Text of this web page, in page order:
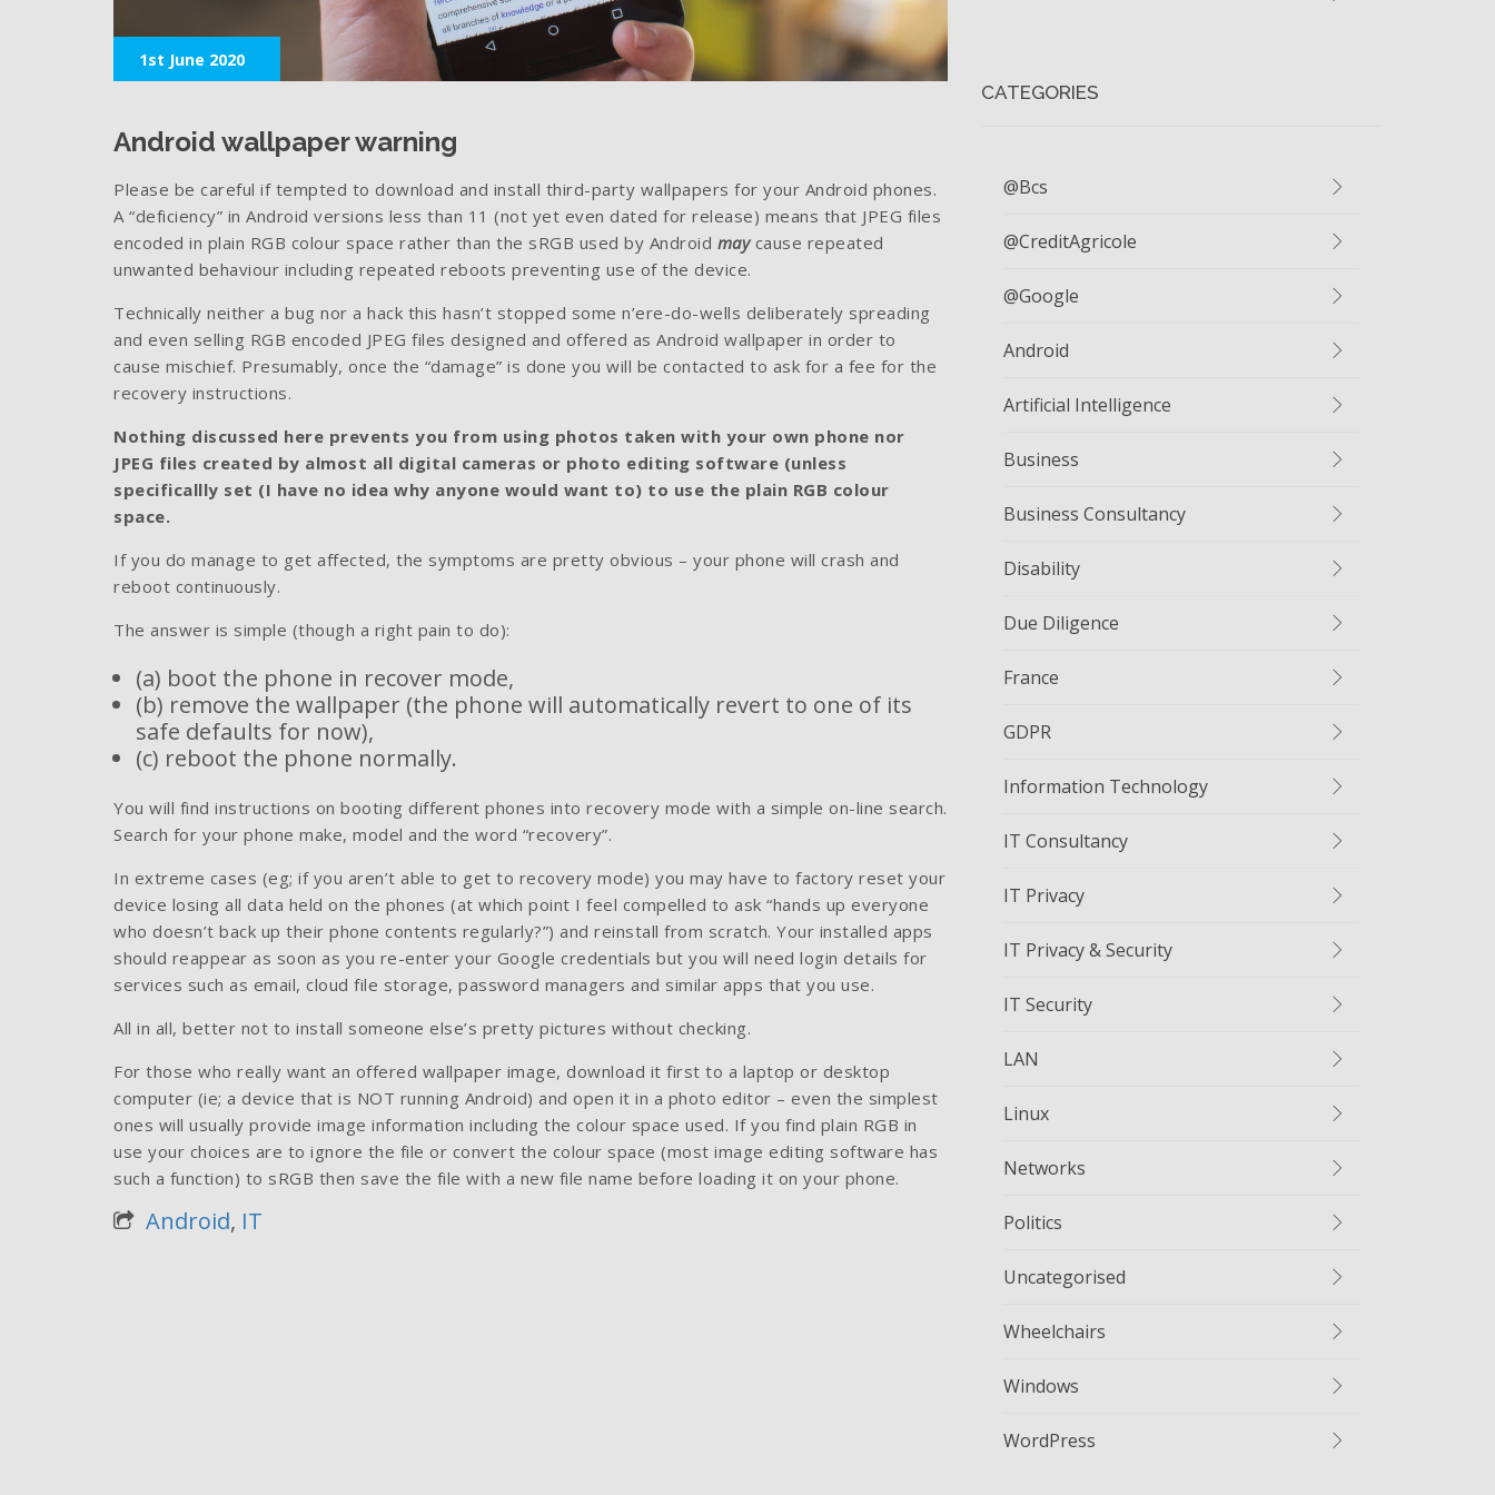
1st June 2020
Android wallpaper warning
Please be careful if tempted to download and install third-party wallpapers for your Android phones.
A “deficiency” in Android versions less than 11 (not yet even dated for release) means that JPEG files
encoded in plain RGB colour space rather than the sRGB used by Android maycause repeated
unwanted behaviour including repeated reboots preventing use of the device.
Technically neither a bug nor a hack this hasn’t stopped some n’ere-do-wells deliberately spreading
and even selling RGB encoded JPEG files designed and offered as Android wallpaper in order to
cause mischief. Presumably, once the “damage” is done you will be contacted to ask for a fee for the
recovery instructions.
Nothing discussed here prevents you from using photos taken with your own phone nor
JPEG files created by almost all digital cameras or photo editing software (unless
specificallly set (I have no idea why anyone would want to) to use the plain RGB colour
space.
If you do manage to get affected, the symptoms are pretty obvious – your phone will crash and
reboot continuously.
The answer is simple (though a right pain to do):
(a) boot the phone in recover mode,
(b) remove the wallpaper (the phone will automatically revert to one of its
safe defaults for now),
(c) reboot the phone normally.
You will find instructions on booting different phones into recovery mode with a simple on-line search.
Search for your phone make, model and the word “recovery”.
In extreme cases (eg; if you aren’t able to get to recovery mode) you may have to factory reset your
device losing all data held on the phones (at which point I feel compelled to ask “hands up everyone
who doesn’t back up their phone contents regularly?”) and reinstall from scratch. Your installed apps
should reappear as soon as you re-enter your Google credentials but you will need login details for
services such as email, cloud file storage, password managers and similar apps that you use.
All in all, better not to install someone else’s pretty pictures without checking.
For those who really want an offered wallpaper image, download it first to a laptop or desktop
computer (ie; a device that is NOT running Android) and open it in a photo editor – even the simplest
ones will usually provide image information including the colour space used. If you find plain RGB in
use your choices are to ignore the file or convert the colour space (most image editing software has
such a function) to sRGB then save the file with a new file name before loading it on your phone.
Android, IT
CATEGORIES
@bcs
@CreditAgricole
@google
Android
Artificial Intelligence
Business
Business Consultancy
Disability
Due Diligence
France
GDPR
Information Technology
IT Consultancy
IT Privacy
IT Privacy & Security
IT Security
LAN
Linux
Networks
Politics
Uncategorised
Wheelchairs
Windows
WordPress